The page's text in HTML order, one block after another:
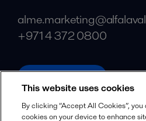
+971 4 372 0800
alfalaval.com
Social
This website uses cookies
By clicking “Accept All Cookies”,
cookies on your device to enhance